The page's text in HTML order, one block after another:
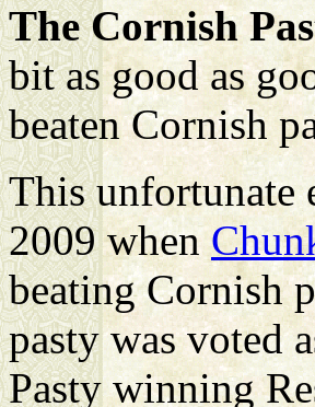
The Cornish
bit as good as
beaten Cornish
This unfortunate
2009 when
beating Cornish
pasty was voted
Pasty winning